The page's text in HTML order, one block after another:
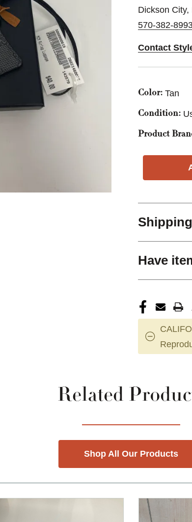
Dickson City,
570-382-
Contact
Color: Tan
Condition:
Product
Have
Related
Shop All Our Products